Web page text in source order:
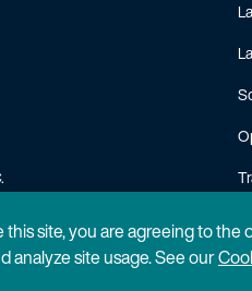
site, you are agreeing to the
analyze site usage. See our